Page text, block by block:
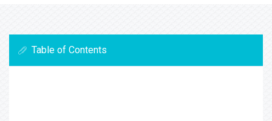
Table of Contents